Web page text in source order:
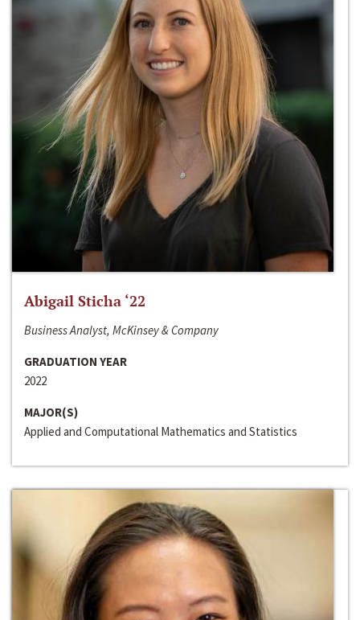
Abigail Sticha ‘22
Business Analyst, McKinsey & Company
GRADUATION YEAR
2022
MAJOR(S)
Applied and Computational Mathematics and Statistics